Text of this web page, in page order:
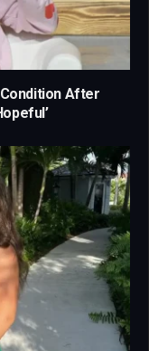
Condition After